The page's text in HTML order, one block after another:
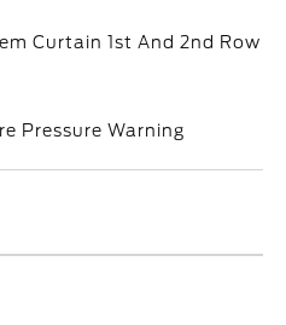
Curtain 1st And 2nd Row
Pressure Warning